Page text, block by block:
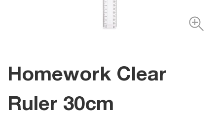
Homework Clear
Ruler 30cm